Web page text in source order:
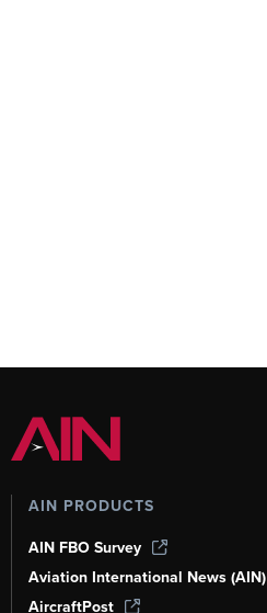
AIN PRODUCTS
AIN FBO Survey
Aviation International News (AIN)
AircraftPost